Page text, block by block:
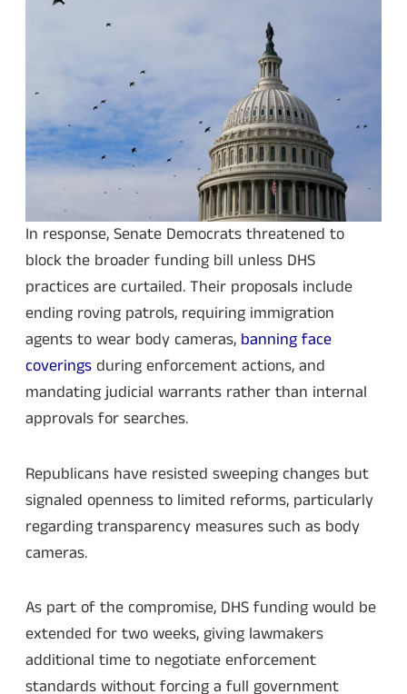
In response, Senate Democrats threatened to
block the broader funding bill unless DHS
practices are curtailed. Their proposals include
ending roving patrols, requiring immigration
agents to wear body cameras, banning face
coveringsduring enforcement actions, and
mandating judicial warrants rather than internal
approvals for searches.
Republicans have resisted sweeping changes but
signaled openness to limited reforms, particularly
regarding transparency measures such as body
cameras.
As part of the compromise, DHS funding would be
extended for two weeks, giving lawmakers
additional time to negotiate enforcement
standards without forcing a full government